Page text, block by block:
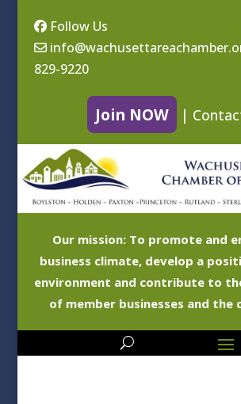
Follow Us
829-9220
Join NOW |
Our mission: To promote and
business climate, develop a
environment and contribute to
of member businesses and the